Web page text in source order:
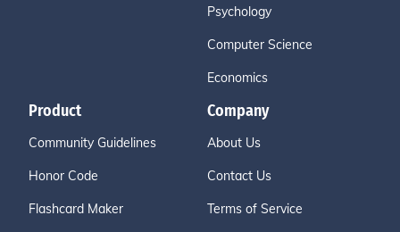
Psychology
Computer Science
Economics
Product
Community Guidelines
Honor Code
Flashcard Maker
Company
About Us
Contact Us
Terms of Service